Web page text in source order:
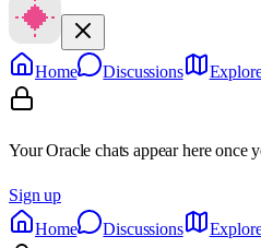
Home Discussions
Your Oracle chats appear here once
Sign up
Home
Discussions